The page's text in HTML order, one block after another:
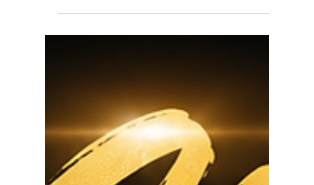
1 day ago
1 min read
INVESTMENT OPPORTUNITY – SAN PABLO, CA!
Calling all cash buyers, investors, flippers, and
contractors! This is your chance to secure an off-
market property with incredible upside before it
ever hits the open market. 2142 Sutter Ave, San
Pablo, CA 299k Property Highlights: Off-market